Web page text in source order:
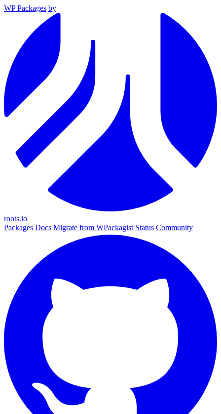
WP Packages by
roots.io
Packages Docs Migrate from WPackagist Status Community